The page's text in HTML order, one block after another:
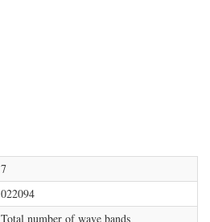
7
022094
Total number of wave bands